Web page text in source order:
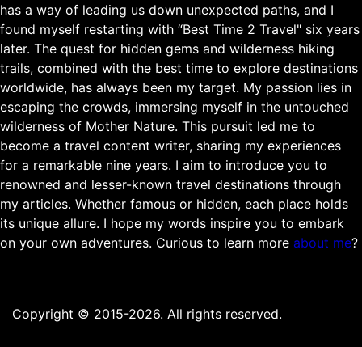
has a way of leading us down unexpected paths, and I
found myself restarting with “Best Time 2 Travel" six years
later. The quest for hidden gems and wilderness hiking
trails, combined with the best time to explore destinations
worldwide, has always been my target. My passion lies in
escaping the crowds, immersing myself in the untouched
wilderness of Mother Nature. This pursuit led me to
become a travel content writer, sharing my experiences
for a remarkable nine years. I aim to introduce you to
renowned and lesser-known travel destinations through
my articles. Whether famous or hidden, each place holds
its unique allure. I hope my words inspire you to embark
on your own adventures. Curious to learn more about me?
Copyright © 2015-2026. All rights reserved.